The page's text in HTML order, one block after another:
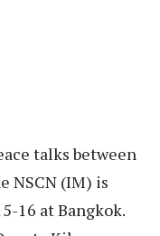
talks between
NSCN (IM) is
16 at Bangkok.